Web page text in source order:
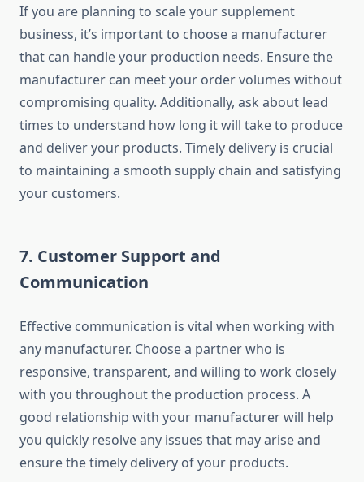
If you are planning to scale your supplement
business, it’s important to choose a manufacturer
that can handle your production needs. Ensure the
manufacturer can meet your order volumes without
compromising quality. Additionally, ask about lead
times to understand how long it will take to produce
and deliver your products. Timely delivery is crucial
to maintaining a smooth supply chain and satisfying
your customers.
7. Customer Support and
Communication
Effective communication is vital when working with
any manufacturer. Choose a partner who is
responsive, transparent, and willing to work closely
with you throughout the production process. A
good relationship with your manufacturer will help
you quickly resolve any issues that may arise and
ensure the timely delivery of your products.